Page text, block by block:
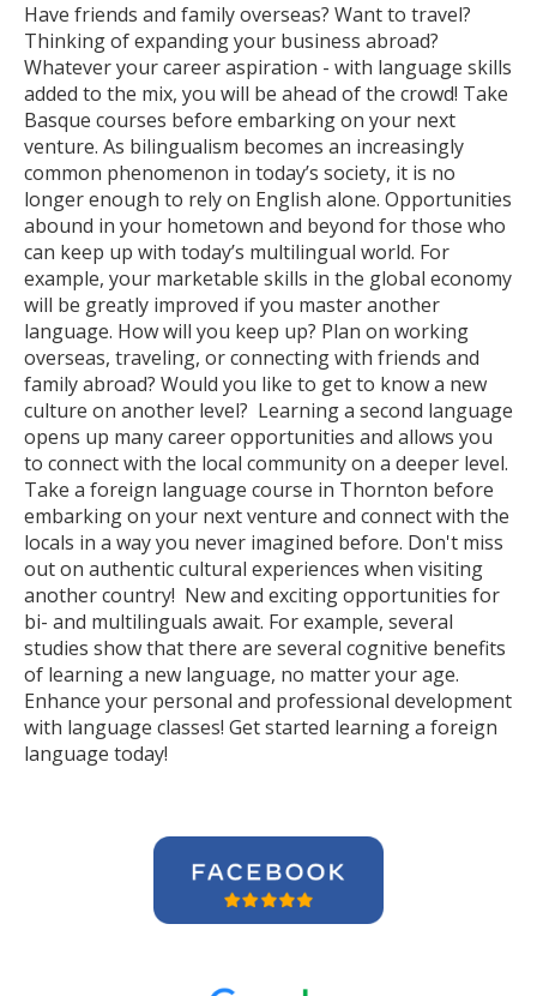
Have friends and family overseas? Want to travel?
Thinking of expanding your business abroad?
Whatever your career aspiration - with language skills
added to the mix, you will be ahead of the crowd! Take
Basque courses before embarking on your next
venture. As bilingualism becomes an increasingly
common phenomenon in today’s society, it is no
longer enough to rely on English alone. Opportunities
abound in your hometown and beyond for those who
can keep up with today’s multilingual world. For
example, your marketable skills in the global economy
will be greatly improved if you master another
language. How will you keep up? Plan on working
overseas, traveling, or connecting with friends and
family abroad? Would you like to get to know a new
culture on another level? Learning a second language
opens up many career opportunities and allows you
to connect with the local community on a deeper level.
Take a foreign language course in Thornton before
embarking on your next venture and connect with the
locals in a way you never imagined before. Don't miss
out on authentic cultural experiences when visiting
another country! New and exciting opportunities for
bi- and multilinguals await. For example, several
studies show that there are several cognitive benefits
of learning a new language, no matter your age.
Enhance your personal and professional development
with language classes! Get started learning a foreign
language today!